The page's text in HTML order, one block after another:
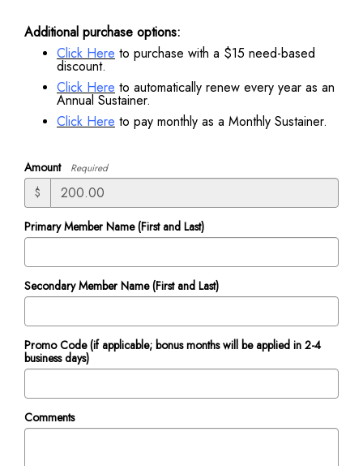
Additional purchase options:
Click Here to purchase with a $15 need-based
discount.
Click Here to automatically renew every year as an
Annual Sustainer.
Click Here to pay monthly as a Monthly Sustainer.
Amount Required
$
Primary Member Name (First and Last)
Secondary Member Name (First and Last)
Promo Code (if applicable; bonus months will be applied in 2-4
business days)
Comments